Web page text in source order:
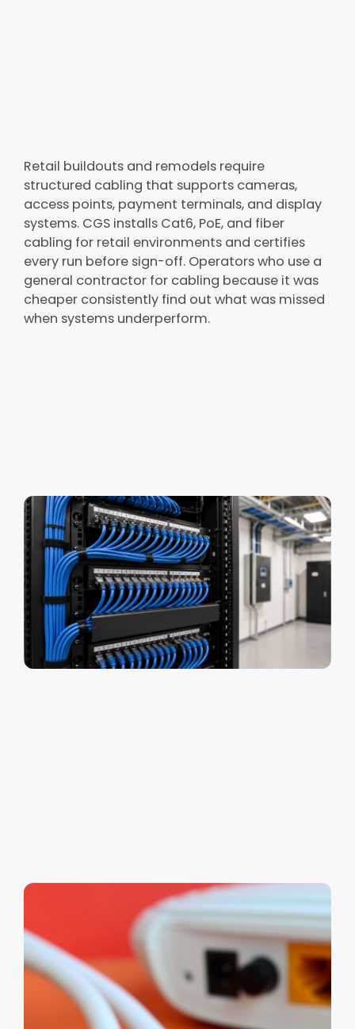
Retail buildouts and remodels require
structured cabling that supports cameras,
access points, payment terminals, and display
systems. CGS installs Cat6, PoE, and fiber
cabling for retail environments and certifies
every run before sign-off. Operators who use a
general contractor for cabling because it was
cheaper consistently find out what was missed
when systems underperform.